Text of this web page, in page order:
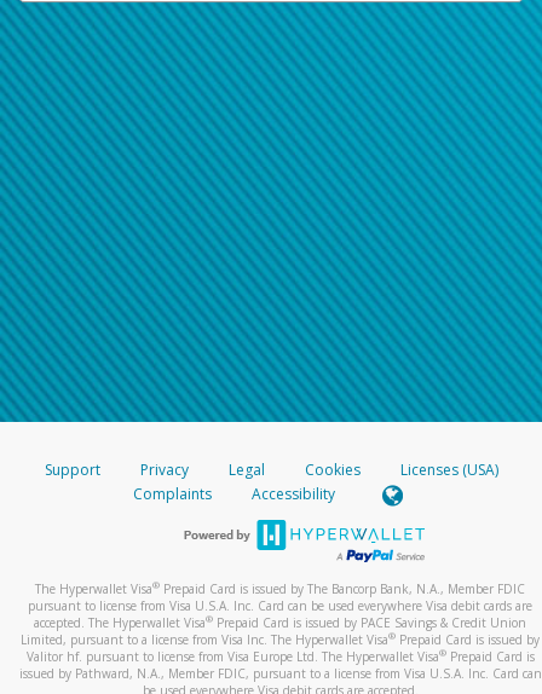
Support Privacy Legal Cookies
Licenses (USA)
Complaints
Accessibility
The Hyperwallet Visa® Prepaid Card is issued by The Bancorp Bank, N.A., Member FDIC
pursuant to license from Visa U.S.A. Inc. Card can be used everywhere Visa debit cards are
accepted. The Hyperwallet Visa® Prepaid Card is issued by PACE Savings & Credit Union
Limited, pursuant to a license from Visa Inc. The Hyperwallet Visa® Prepaid Card is issued by
Valitor hf. pursuant to license from Visa Europe Ltd. The Hyperwallet Visa®Prepaid Card is
issued by Pathward, N.A., Member FDIC, pursuant to a license from Visa U.S.A. Inc. Card can
be used everywhere Visa debit cards are accepted.